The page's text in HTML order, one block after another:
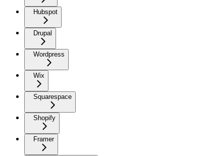
Hubspot
Drupal
Wordpress
Wix
Squarespace
Shopify
Framer